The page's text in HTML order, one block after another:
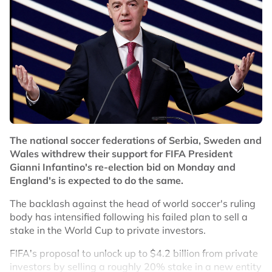
world champions Spain in their Nations League group
opener at Wembley.
No node context available.
Related Topics
#Ivan Toney #England
The national soccer federations of Serbia, Sweden and
Wales withdrew their support for FIFA President
Gianni Infantino's re-election bid on Monday and
England's is expected to do the same.
The backlash against the head of world soccer's ruling
body has intensified following his failed plan to sell a
stake in the World Cup to private investors.
FIFA's proposal to unlock up to $4.2 billion from private
investors by selling a roughly 20% stake in a new entity